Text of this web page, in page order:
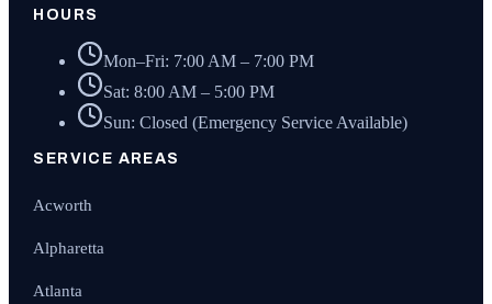
HOURS
Mon–Fri: 7:00 AM – 7:00 PM
Sat: 8:00 AM – 5:00 PM
Sun: Closed (Emergency Service Available)
SERVICE AREAS
Acworth
Alpharetta
Atlanta